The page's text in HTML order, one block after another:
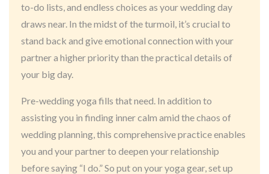
to-do lists, and endless choices as your wedding day
draws near. In the midst of the turmoil, it’s crucial to
stand back and give emotional connection with your
partner a higher priority than the practical details of
your big day.
Pre-wedding yoga fills that need. In addition to
assisting you in finding inner calm amid the chaos of
wedding planning, this comprehensive practice enables
you and your partner to deepen your relationship
before saying “I do.” So put on your yoga gear, set up